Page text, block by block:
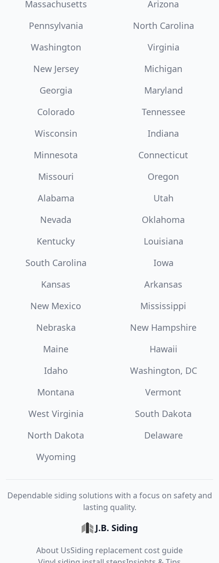
Massachusetts
Arizona
Pennsylvania
North Carolina
Washington
Virginia
New Jersey
Michigan
Georgia
Maryland
Colorado
Tennessee
Wisconsin
Indiana
Minnesota
Connecticut
Missouri
Oregon
Alabama
Utah
Nevada
Oklahoma
Kentucky
Louisiana
South Carolina
Iowa
Kansas
Arkansas
New Mexico
Mississippi
Nebraska
New Hampshire
Maine
Hawaii
Idaho
Washington, DC
Montana
Vermont
West Virginia
South Dakota
North Dakota
Delaware
Wyoming
Dependable siding solutions with a focus on safety and
lasting quality.
J.B. Siding
About UsSiding replacement cost guide